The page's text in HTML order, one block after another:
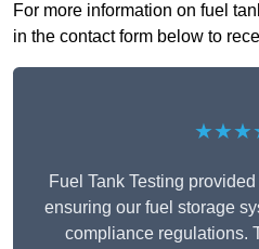
For more information on fuel
in the contact form below to
Fuel Tank Testing
ensuring our fuel storage
compliance regulations.